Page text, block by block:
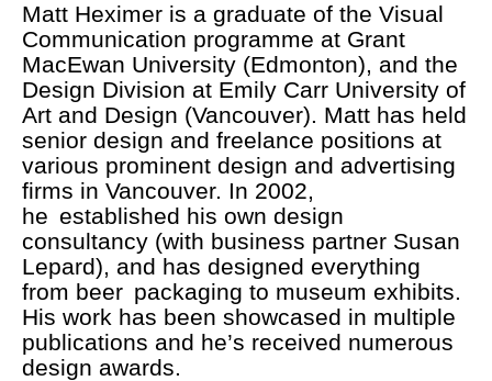
Matt Heximer is a graduate of the Visual
Communication programme at Grant
MacEwan University (Edmonton), and the
Design Division at Emily Carr University of
Art and Design (Vancouver). Matt has held
senior design and freelance positions at
various prominent design and advertising
firms in Vancouver. In 2002,
he established his own design
consultancy (with business partner Susan
Lepard), and has designed everything
from beer packaging to museum exhibits.
His work has been showcased in multiple
publications and he’s received numerous
design awards.